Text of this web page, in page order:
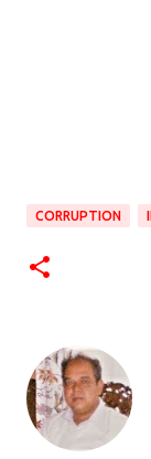
CORRUPTION